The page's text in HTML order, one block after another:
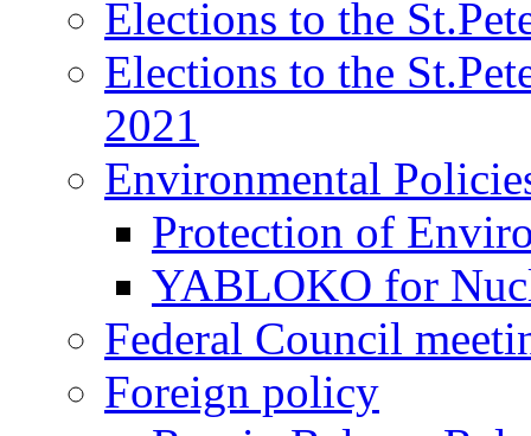
Elections to the
Elections to the
2021
Environmental
Protection of
YABLOKO for
Federal Council
Foreign policy